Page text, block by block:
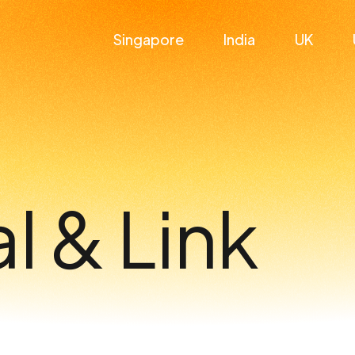
Singapore India UK
& Link